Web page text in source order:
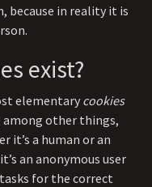
because in reality it is
exist?
elementary cookies
among other things,
it’s a human or an
an anonymous user
for the correct